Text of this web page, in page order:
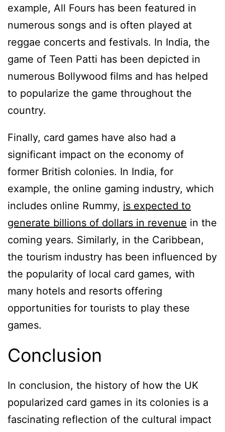
example, All Fours has been featured in
numerous songs and is often played at
reggae concerts and festivals. In India, the
game of Teen Patti has been depicted in
numerous Bollywood films and has helped
to popularize the game throughout the
country.
Finally, card games have also had a
significant impact on the economy of
former British colonies. In India, for
example, the online gaming industry, which
includes online Rummy, is expected to
generate billions of dollars in revenue in the
coming years. Similarly, in the Caribbean,
the tourism industry has been influenced by
the popularity of local card games, with
many hotels and resorts offering
opportunities for tourists to play these
games.
Conclusion
In conclusion, the history of how the UK
popularized card games in its colonies is a
fascinating reflection of the cultural impact